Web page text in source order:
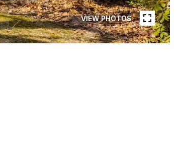
VIEW PHOTOS